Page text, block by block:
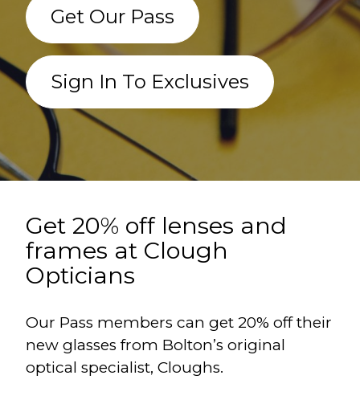
Get Our Pass
Sign In To Exclusives
Get 20% off lenses and
frames at Clough
Opticians
Our Pass members can get 20% off their
new glasses from Bolton’s original
optical specialist, Cloughs.